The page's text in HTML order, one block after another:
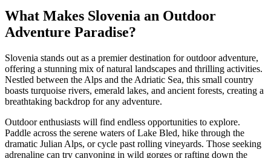
What Makes Slovenia an Outdoor
Adventure Paradise?
Slovenia stands out as a premier destination for outdoor adventure,
offering a stunning mix of natural landscapes and thrilling activities.
Nestled between the Alps and the Adriatic Sea, this small country
boasts turquoise rivers, emerald lakes, and ancient forests, creating a
breathtaking backdrop for any adventure.
Outdoor enthusiasts will find endless opportunities to explore.
Paddle across the serene waters of Lake Bled, hike through the
dramatic Julian Alps, or cycle past rolling vineyards. Those seeking
adrenaline can try canyoning in wild gorges or rafting down the